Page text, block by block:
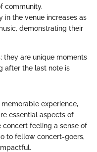
community.
in the venue increases as
demonstrating their
they are unique moments
after the last note is
experience,
essential aspects of
concert feeling a sense of
to fellow concert-goers,